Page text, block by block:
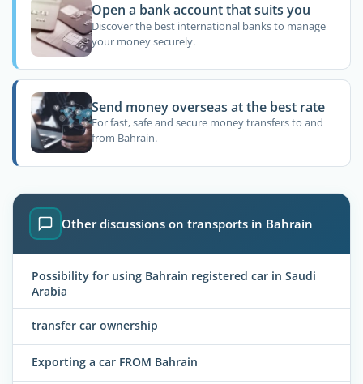
Open a bank account that suits you
Discover the best international banks to manage
your money securely.
Send money overseas at the best rate
For fast, safe and secure money transfers to and
from Bahrain.
Other discussions on transports in Bahrain
Possibility for using Bahrain registered car in Saudi
Arabia
transfer car ownership
Exporting a car FROM Bahrain